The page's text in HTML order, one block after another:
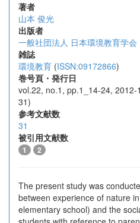
著者
山本 俊光
出版者
一般社団法人 日本環境教育学会
雑誌
環境教育 (ISSN:09172866)
巻号頁・発行日
vol.22, no.1, pp.1_14-24,
31)
参考文献数
31
被引用文献数
1 2
The present study was
between experience of nature
elementary school) and the